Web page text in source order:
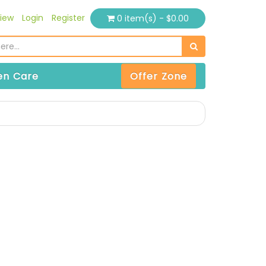
Login Register 0 item(s) - $0.00
Care Offer Zone